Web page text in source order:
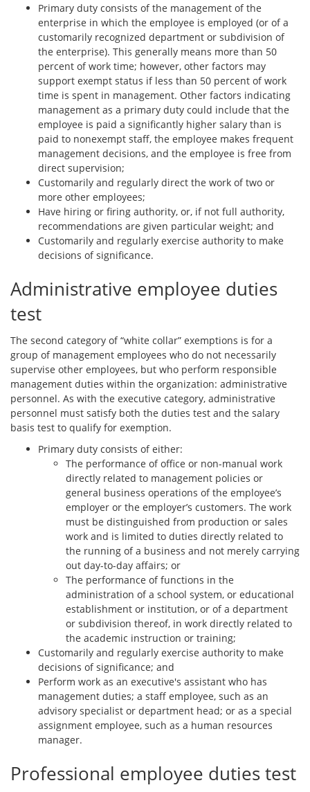
Primary duty consists of the management of the
enterprise in which the employee is employed (or of a
customarily recognized department or subdivision of
the enterprise). This generally means more than 50
percent of work time; however, other factors may
support exempt status if less than 50 percent of work
time is spent in management. Other factors indicating
management as a primary duty could include that the
employee is paid a significantly higher salary than is
paid to nonexempt staff, the employee makes frequent
management decisions, and the employee is free from
direct supervision;
Customarily and regularly direct the work of two or
more other employees;
Have hiring or firing authority, or, if not full authority,
recommendations are given particular weight; and
Customarily and regularly exercise authority to make
decisions of significance.
Administrative employee duties
test
The second category of “white collar” exemptions is for a
group of management employees who do not necessarily
supervise other employees, but who perform responsible
management duties within the organization: administrative
personnel. As with the executive category, administrative
personnel must satisfy both the duties test and the salary
basis test to qualify for exemption.
Primary duty consists of either:
The performance of office or non-manual work
directly related to management policies or
general business operations of the employee’s
employer or the employer’s customers. The work
must be distinguished from production or sales
work and is limited to duties directly related to
the running of a business and not merely carrying
out day-to-day affairs; or
The performance of functions in the
administration of a school system, or educational
establishment or institution, or of a department
or subdivision thereof, in work directly related to
the academic instruction or training;
Customarily and regularly exercise authority to make
decisions of significance; and
Perform work as an executive's assistant who has
management duties; a staff employee, such as an
advisory specialist or department head; or as a special
assignment employee, such as a human resources
manager.
Professional employee duties test